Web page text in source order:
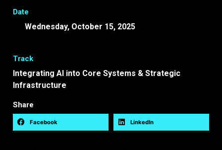
Date
Wednesday, October 15, 2025
Track
Integrating AI into Core Systems & Strategic
Infrastructure
Share
Facebook LinkedIn